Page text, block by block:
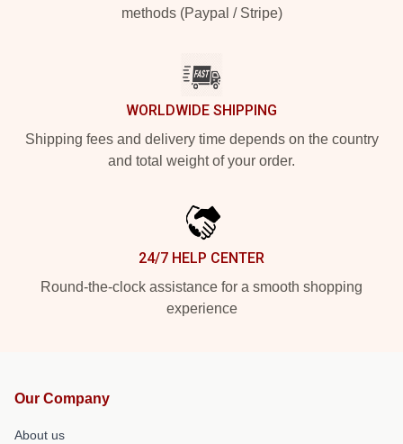
methods (Paypal / Stripe)
WORLDWIDE SHIPPING
Shipping fees and delivery time depends on the country
and total weight of your order.
24/7 HELP CENTER
Round-the-clock assistance for a smooth shopping
experience
Our Company
About us